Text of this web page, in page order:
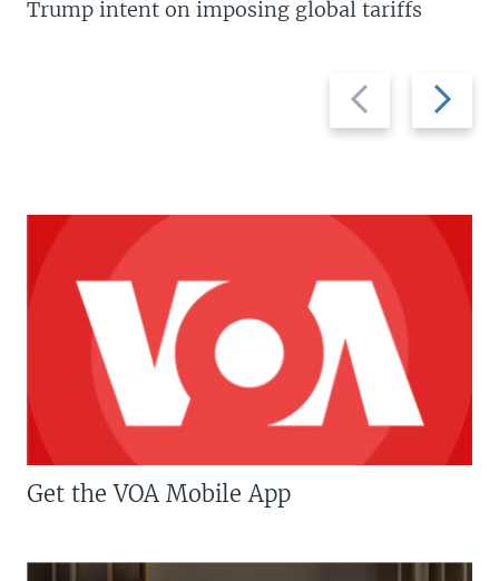
Previous
slide
Next
slide
Trump intent on imposing global tariffs
Get the VOA Mobile App